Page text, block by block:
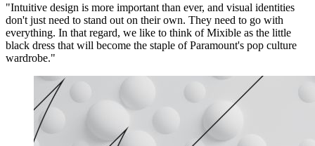
"Intuitive design is more important than ever, and visual identities
don't just need to stand out on their own. They need to go with
everything. In that regard, we like to think of Mixible as the little
black dress that will become the staple of Paramount's pop culture
wardrobe."